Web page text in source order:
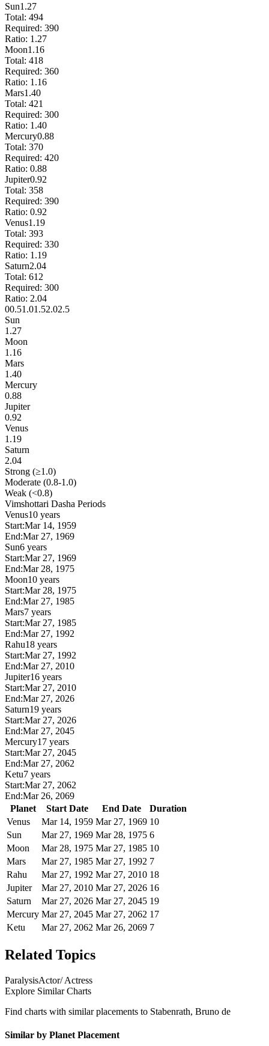
Sun1.27
Total: 494
Required: 390
Ratio: 1.27
Moon1.16
Total: 418
Required: 360
Ratio: 1.16
Mars1.40
Total: 421
Required: 300
Ratio: 1.40
Mercury0.88
Total: 370
Required: 420
Ratio: 0.88
Jupiter0.92
Total: 358
Required: 390
Ratio: 0.92
Venus1.19
Total: 393
Required: 330
Ratio: 1.19
Saturn2.04
Total: 612
Required: 300
Ratio: 2.04
00.51.01.52.02.5
Sun
1.27
Moon
1.16
Mars
1.40
Mercury
0.88
Jupiter
0.92
Venus
1.19
Saturn
2.04
Strong (≥1.0)
Moderate (0.8-1.0)
Weak (<0.8)
Vimshottari Dasha Periods
Venus10 years
Start:Mar 14, 1959
End:Mar 27, 1969
Sun6 years
Start:Mar 27, 1969
End:Mar 28, 1975
Moon10 years
Start:Mar 28, 1975
End:Mar 27, 1985
Mars7 years
Start:Mar 27, 1985
End:Mar 27, 1992
Rahu18 years
Start:Mar 27, 1992
End:Mar 27, 2010
Jupiter16 years
Start:Mar 27, 2010
End:Mar 27, 2026
Saturn19 years
Start:Mar 27, 2026
End:Mar 27, 2045
Mercury17 years
Start:Mar 27, 2045
End:Mar 27, 2062
Ketu7 years
Start:Mar 27, 2062
End:Mar 26, 2069
Planet
Start Date End Date
Duration
Venus
Mar 14, 1959 Mar 27, 1969 10
Sun
Mar 27, 1969 Mar 28, 1975 6
Moon
Mar 28, 1975 Mar 27, 1985 10
Mars
Mar 27, 1985 Mar 27, 1992 7
Rahu
Mar 27, 1992 Mar 27, 2010 18
Jupiter
Mar 27, 2010 Mar 27, 2026 16
Saturn
Mar 27, 2026 Mar 27, 2045 19
Mercury Mar 27, 2045 Mar 27, 2062 17
Ketu
Mar 27, 2062 Mar 26, 2069 7
Related Topics
ParalysisActor/ Actress
Explore Similar Charts
Find charts with similar placements to Stabenrath, Bruno de
Similar by Planet Placement